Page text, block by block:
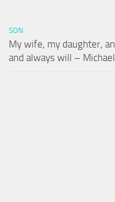
SON
My wife, my daughter,
and always will –